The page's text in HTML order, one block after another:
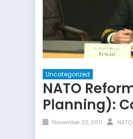
Uncategorized
NATO
Planning):
Posted
November 22, 2011